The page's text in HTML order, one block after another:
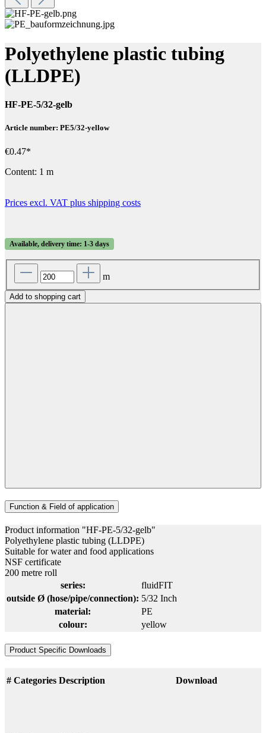
Polyethylene plastic tubing
(LLDPE)
HF-PE-5/32-gelb
Article number: PE5/32-yellow
€0.47*
Content: 1 m
Prices excl. VAT plus shipping costs
Available, delivery time: 1-3 days
m
Add to shopping cart
Function & Field of application
Product information "HF-PE-5/32-gelb"
Polyethylene plastic tubing (LLDPE)
Suitable for water and food applications
NSF certificate
200 metre roll
series:
fluidFIT
outside Ø (hose/pipe/connection): 5/32 Inch
material:
PE
colour:
yellow
Product Specific Downloads
# Categories Description Download